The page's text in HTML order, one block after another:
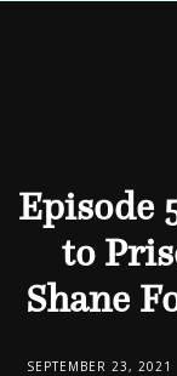
Episode
to
Shane
SEPTEMBER 23, 2021